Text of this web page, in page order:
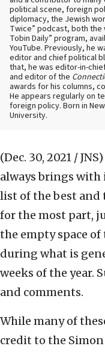
political scene, foreign
diplomacy, the Jewish
Twice” podcast, both the
Tobin Daily” program,
YouTube. Previously, he
editor and chief political
that, he was editor-in-
and editor of the
awards for his columns,
He appears regularly on
foreign policy. Born in
University.
(Dec. 30, 2021 / JNS)
always brings
list of the best and
for the most part,
the empty space
during what is
weeks of the year.
and comments.
While many of
credit to the